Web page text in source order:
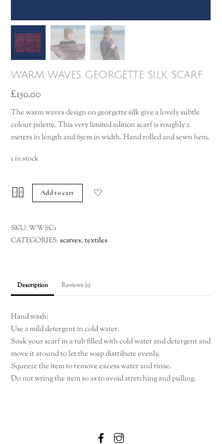
warm waves georgette silk scarf
£150.00
The warm waves design on georgette silk give a lovely subtle
colour palette. This very limited edition scarf is roughly 2
meters in length and 65cm in width. Hand rolled and sewn hem.
1 in stock
− warm
waves
silk
scarf
+ Add to cart
SKU:WWSC1
CATEGORIES:scarves,textiles
Description Reviews (0)
Hand wash:
Use a mild detergent in cold water.
Soak your scarf in a tub filled with cold water and detergent and
move it around to let the soap distribute evenly.
Squeeze the item to remove excess water and rinse.
Do not wring the item so as to avoid stretching and pulling.
Facebook